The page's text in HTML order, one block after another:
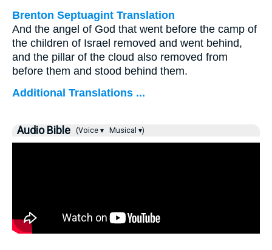
Brenton Septuagint Translation
And the angel of God that went before the camp of
the children of Israel removed and went behind,
and the pillar of the cloud also removed from
before them and stood behind them.
Additional Translations ...
Audio Bible (Voice ▾ Musical ▾)